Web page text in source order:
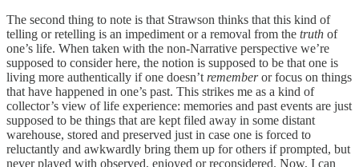
The second thing to note is that Strawson thinks that this kind of
telling or retelling is an impediment or a removal from the truth of
one’s life. When taken with the non-Narrative perspective we’re
supposed to consider here, the notion is supposed to be that one is
living more authentically if one doesn’t rememberor focus on things
that have happened in one’s past. This strikes me as a kind of
collector’s view of life experience: memories and past events are just
supposed to be things that are kept filed away in some distant
warehouse, stored and preserved just in case one is forced to
reluctantly and awkwardly bring them up for others if prompted, but
never played with observed, enjoyed or reconsidered. Now, I can